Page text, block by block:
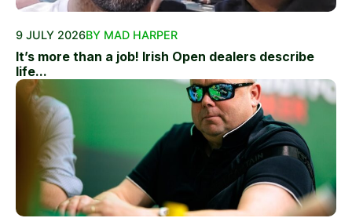
9 JULY 2026BY MAD HARPER
It’s more than a job! Irish Open dealers describe
life...